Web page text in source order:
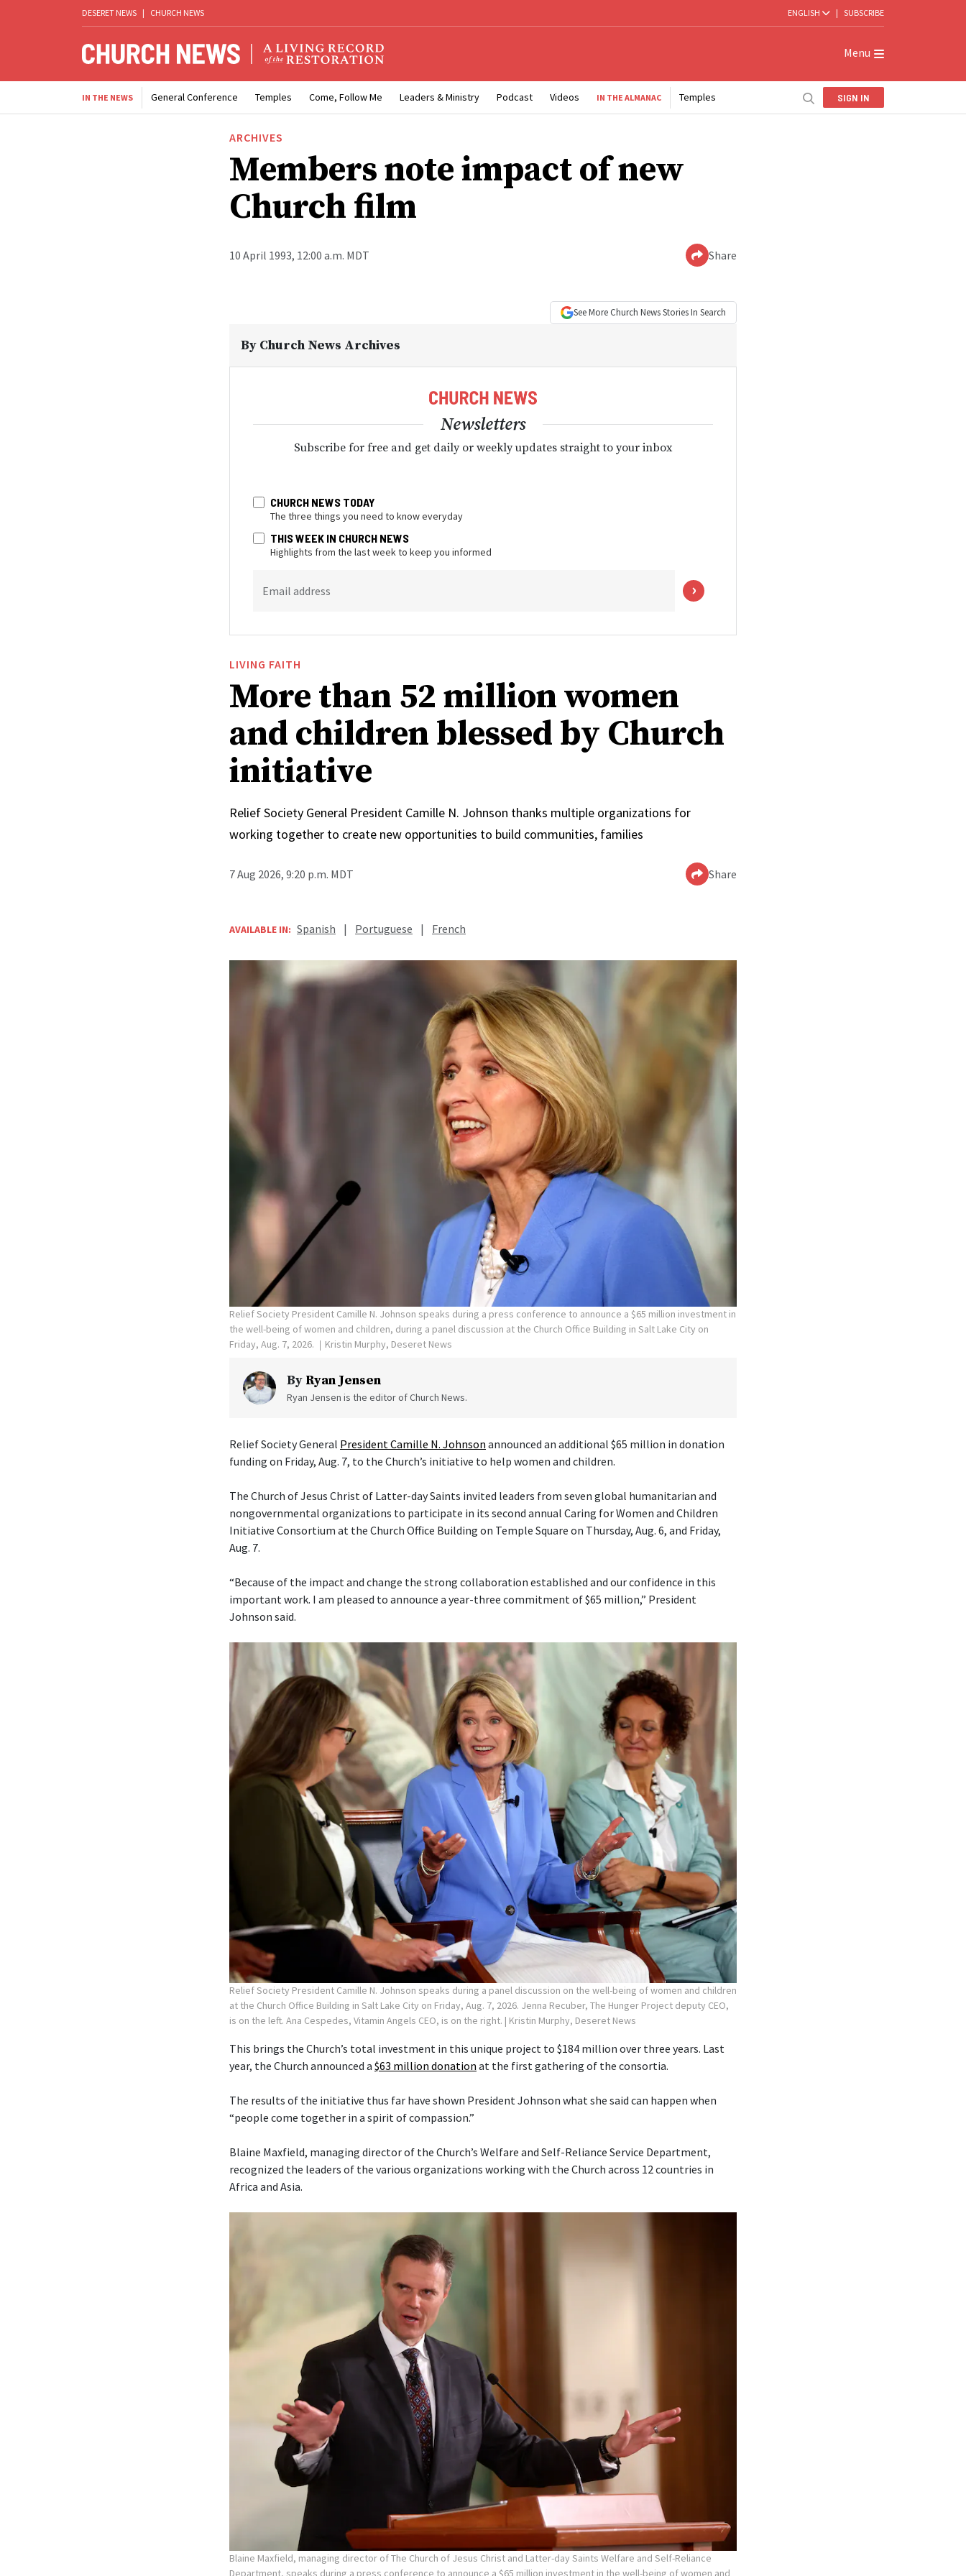
DESERET NEWS | CHURCH NEWS ENGLISH | SUBSCRIBE
Menu
IN THE NEWS General Conference Temples Come, Follow Me Leaders & Ministry Podcast Videos IN THE ALMANAC Temples SIGN IN
ARCHIVES
Members note impact of new
Church film
10 April 1993, 12:00 a.m. MDT Share
See More Church NewsStories In Search
By Church News Archives
Newsletters
Subscribe for free and get daily or weekly updates straight to your inbox
CHURCH NEWS TODAY
The three things you need to know everyday
THIS WEEK IN CHURCH NEWS
Highlights from the last week to keep you informed
Email address
LIVING FAITH
More than 52 million women
and children blessed by Church
initiative
Relief Society General President Camille N. Johnson thanks multiple organizations for
working together to create new opportunities to build communities, families
7 Aug 2026, 9:20 p.m. MDT Share
AVAILABLE IN: Spanish | Portuguese | French
Relief Society President Camille N. Johnson speaks during a press conference to announce a $65 million investment in
the well-being of women and children, during a panel discussion at the Church Office Building in Salt Lake City on
Friday, Aug. 7, 2026.
Kristin Murphy, Deseret News
By Ryan Jensen
Ryan Jensen is the editor of Church News.
Relief Society General President Camille N. Johnson announced an additional $65 million in donation
funding on Friday, Aug. 7, to the Church’s initiative to help women and children.
The Church of Jesus Christ of Latter-day Saints invited leaders from seven global humanitarian and
nongovernmental organizations to participate in its second annual Caring for Women and Children
Initiative Consortium at the Church Office Building on Temple Square on Thursday, Aug. 6, and Friday,
Aug. 7.
“Because of the impact and change the strong collaboration established and our confidence in this
important work. I am pleased to announce a year-three commitment of $65 million,” President
Johnson said.
Relief Society President Camille N. Johnson speaks during a panel discussion on the well-being of women and children
at the Church Office Building in Salt Lake City on Friday, Aug. 7, 2026. Jenna Recuber, The Hunger Project deputy CEO,
is on the left. Ana Cespedes, Vitamin Angels CEO, is on the right. | Kristin Murphy, Deseret News
This brings the Church’s total investment in this unique project to $184 million over three years. Last
year, the Church announced a $63 million donation at the first gathering of the consortia.
The results of the initiative thus far have shown President Johnson what she said can happen when
“people come together in a spirit of compassion.”
Blaine Maxfield, managing director of the Church’s Welfare and Self-Reliance Service Department,
recognized the leaders of the various organizations working with the Church across 12 countries in
Africa and Asia.
Blaine Maxfield, managing director of The Church of Jesus Christ and Latter-day Saints Welfare and Self-Reliance